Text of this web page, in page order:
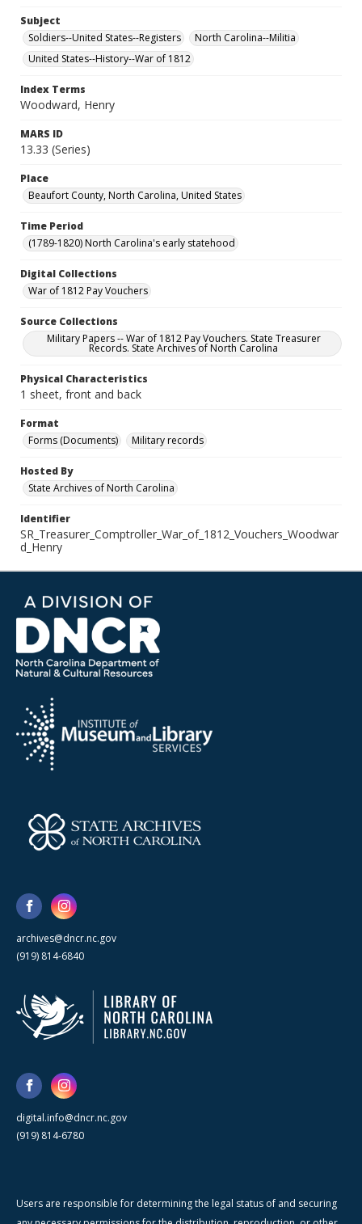
Subject
Soldiers--United States--Registers
North Carolina--Militia
United States--History--War of 1812
Index Terms
Woodward, Henry
MARS ID
13.33 (Series)
Place
Beaufort County, North Carolina, United States
Time Period
(1789-1820) North Carolina's early statehood
Digital Collections
War of 1812 Pay Vouchers
Source Collections
Military Papers -- War of 1812 Pay Vouchers. State Treasurer
Records. State Archives of North Carolina
Physical Characteristics
1 sheet, front and back
Format
Forms (Documents)
Military records
Hosted By
State Archives of North Carolina
Identifier
SR_Treasurer_Comptroller_War_of_1812_Vouchers_Woodwar
d_Henry
archives@dncr.nc.gov
(919) 814-6840
digital.info@dncr.nc.gov
(919) 814-6780
Users are responsible for determining the legal status of and securing